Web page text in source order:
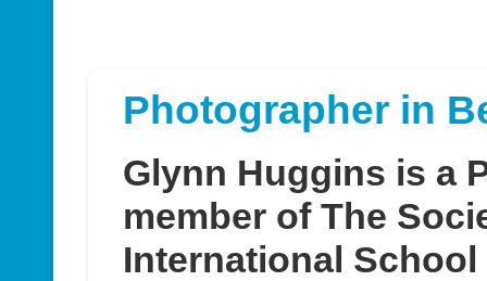
Photographer in
Glynn Huggins is a
member of The
International School